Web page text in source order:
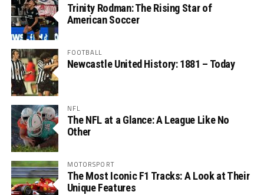
Trinity Rodman: The Rising Star of
American Soccer
FOOTBALL
Newcastle United History: 1881 – Today
NFL
The NFL at a Glance: A League Like No
Other
MOTORSPORT
The Most Iconic F1 Tracks: A Look at Their
Unique Features